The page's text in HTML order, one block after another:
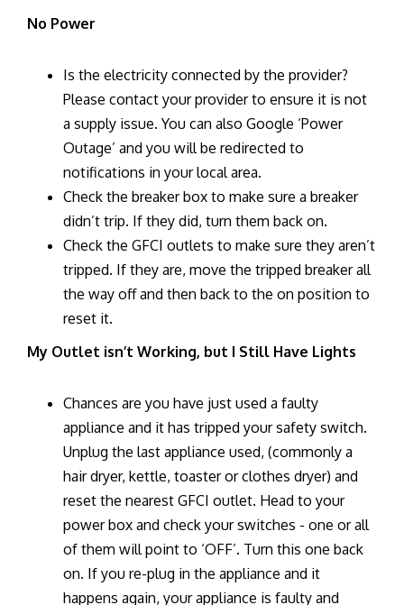
No Power
Is the electricity connected by the provider?
Please contact your provider to ensure it is not
a supply issue. You can also Google ‘Power
Outage’ and you will be redirected to
notifications in your local area.
Check the breaker box to make sure a breaker
didn’t trip. If they did, turn them back on.
Check the GFCI outlets to make sure they aren’t
tripped. If they are, move the tripped breaker all
the way off and then back to the on position to
reset it.
My Outlet isn’t Working, but I Still Have Lights
Chances are you have just used a faulty
appliance and it has tripped your safety switch.
Unplug the last appliance used, (commonly a
hair dryer, kettle, toaster or clothes dryer) and
reset the nearest GFCI outlet. Head to your
power box and check your switches - one or all
of them will point to ‘OFF’. Turn this one back
on. If you re-plug in the appliance and it
happens again, your appliance is faulty and